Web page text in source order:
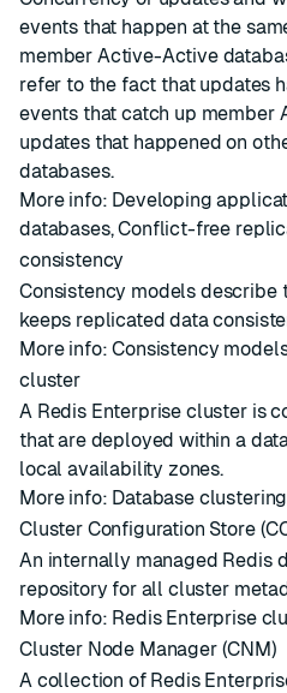
events that happen at the
member Active-Active
refer to the fact that updates
events that catch up member
updates that happened on
databases.
More info: Developing
databases,Conflict-free
consistency
Consistency models
keeps replicated data
More info:Consistency
cluster
A Redis Enterprise cluster is
that are deployed within a
local availability zones.
More info: Database clustering
Cluster Configuration Store
An internally managed Redis
repository for all cluster
More info: Redis Enterprise
Cluster Node Manager (CNM)
A collection of Redis